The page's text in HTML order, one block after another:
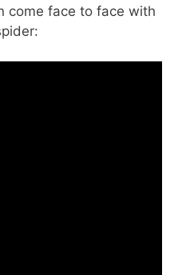
come face to face with